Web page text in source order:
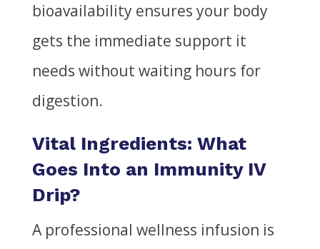
bioavailability ensures your body
gets the immediate support it
needs without waiting hours for
digestion.
Vital Ingredients: What
Goes Into an Immunity IV
Drip?
A professional wellness infusion is